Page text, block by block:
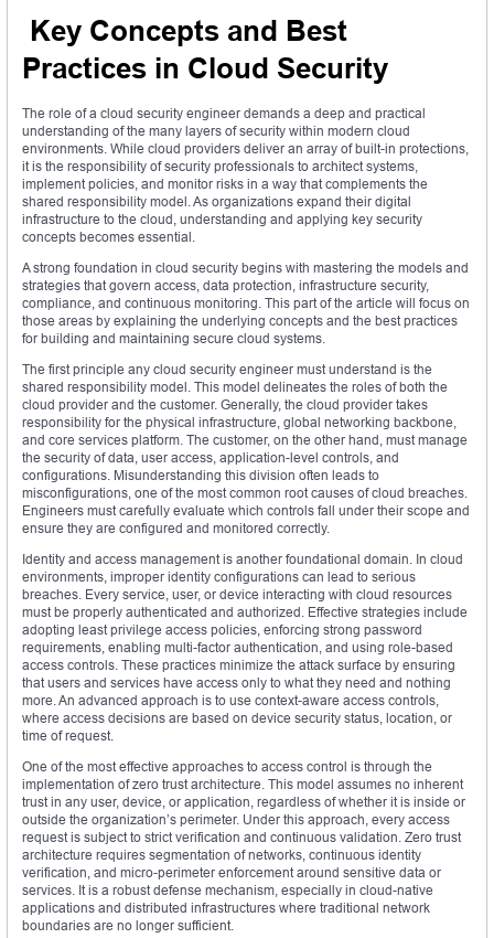
Key Concepts and Best
Practices in Cloud Security
The role of a cloud security engineer demands a deep and practical
understanding of the many layers of security within modern cloud
environments. While cloud providers deliver an array of built-in protections,
it is the responsibility of security professionals to architect systems,
implement policies, and monitor risks in a way that complements the
shared responsibility model. As organizations expand their digital
infrastructure to the cloud, understanding and applying key security
concepts becomes essential.
A strong foundation in cloud security begins with mastering the models and
strategies that govern access, data protection, infrastructure security,
compliance, and continuous monitoring. This part of the article will focus on
those areas by explaining the underlying concepts and the best practices
for building and maintaining secure cloud systems.
The first principle any cloud security engineer must understand is the
shared responsibility model. This model delineates the roles of both the
cloud provider and the customer. Generally, the cloud provider takes
responsibility for the physical infrastructure, global networking backbone,
and core services platform. The customer, on the other hand, must manage
the security of data, user access, application-level controls, and
configurations. Misunderstanding this division often leads to
misconfigurations, one of the most common root causes of cloud breaches.
Engineers must carefully evaluate which controls fall under their scope and
ensure they are configured and monitored correctly.
Identity and access management is another foundational domain. In cloud
environments, improper identity configurations can lead to serious
breaches. Every service, user, or device interacting with cloud resources
must be properly authenticated and authorized. Effective strategies include
adopting least privilege access policies, enforcing strong password
requirements, enabling multi-factor authentication, and using role-based
access controls. These practices minimize the attack surface by ensuring
that users and services have access only to what they need and nothing
more. An advanced approach is to use context-aware access controls,
where access decisions are based on device security status, location, or
time of request.
One of the most effective approaches to access control is through the
implementation of zero trust architecture. This model assumes no inherent
trust in any user, device, or application, regardless of whether it is inside or
outside the organization’s perimeter. Under this approach, every access
request is subject to strict verification and continuous validation. Zero trust
architecture requires segmentation of networks, continuous identity
verification, and micro-perimeter enforcement around sensitive data or
services. It is a robust defense mechanism, especially in cloud-native
applications and distributed infrastructures where traditional network
boundaries are no longer sufficient.